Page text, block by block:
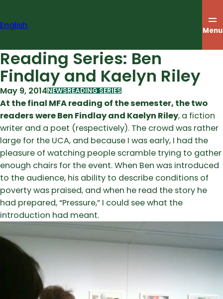
content
English Menu
Reading Series: Ben
Findlay and Kaelyn Riley
May 9, 2014NEWSREADING SERIES
At the final MFA reading of the semester, the two
readers were Ben Findlay and Kaelyn Riley, a fiction
writer and a poet (respectively). The crowd was rather
large for the UCA, and because I was early, I had the
pleasure of watching people scramble trying to gather
enough chairs for the event. When Ben was introduced
to the audience, his ability to describe conditions of
poverty was praised, and when he read the story he
had prepared, “Pressure,” I could see what the
introduction had meant.